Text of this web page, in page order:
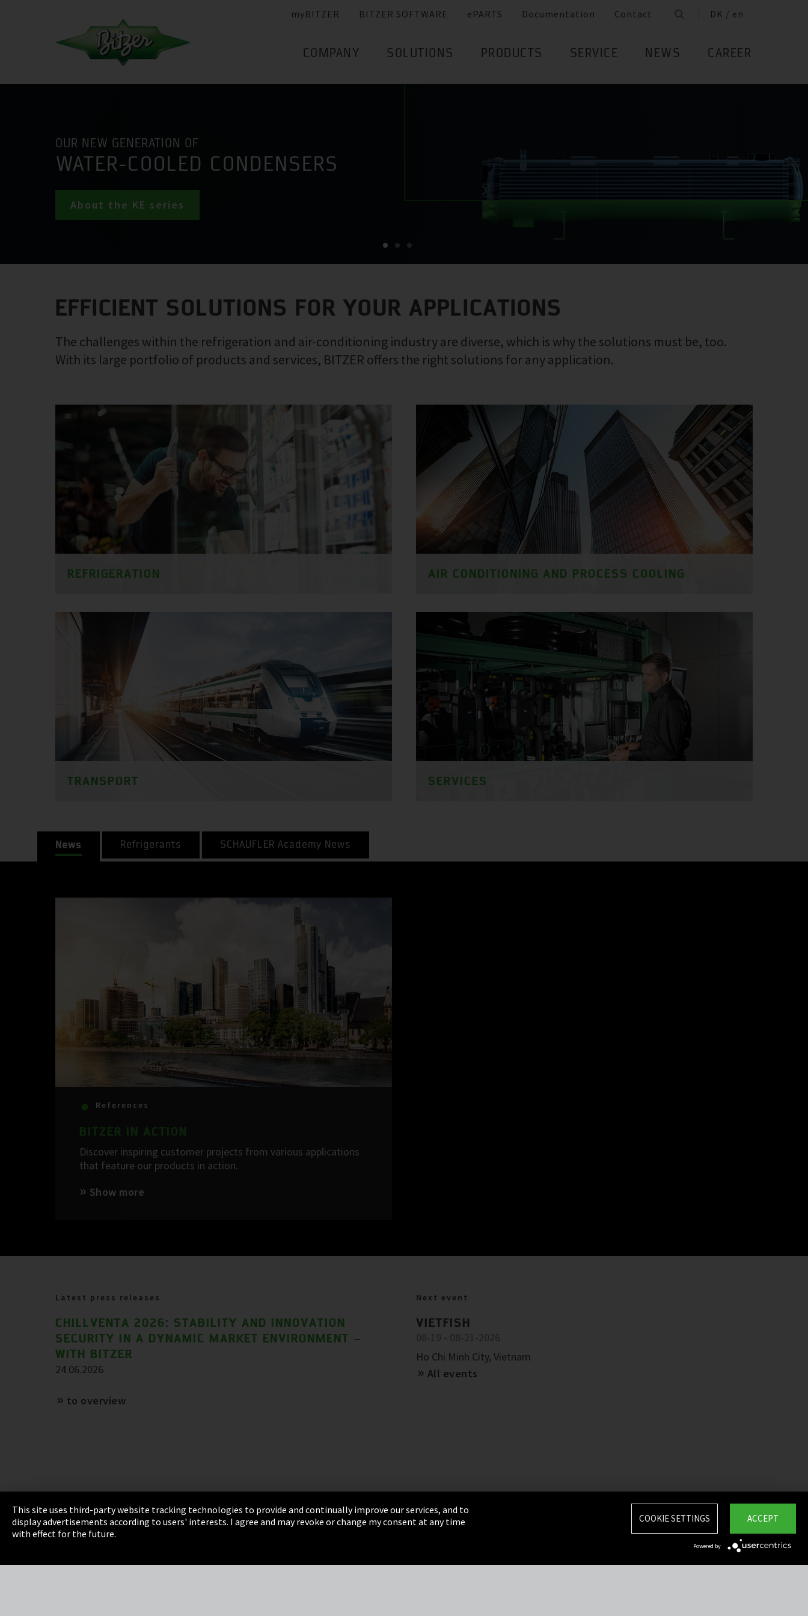
myBITZER BITZER SOFTWARE ePARTS Documentation Contact DK / en
COMPANY SOLUTIONS PRODUCTS SERVICE NEWS CAREER
OUR NEW GENERATION OF
WATER-COOLED CONDENSERS
About the KE series
EFFICIENT SOLUTIONS FOR YOUR APPLICATIONS
The challenges within the refrigeration and air-conditioning industry are diverse, which is why the solutions must be, too.
With its large portfolio of products and services, BITZER offers the right solutions for any application.
REFRIGERATION AIR CONDITIONING AND PROCESS COOLING
TRANSPORT SERVICES
News Refrigerants SCHAUFLER Academy News
References
BITZER IN ACTION
Discover inspiring customer projects from various applications
that feature our products in action.
Show more
Latest press releases
CHILLVENTA 2026: STABILITY AND INNOVATION
SECURITY IN A DYNAMIC MARKET ENVIRONMENT –
WITH BITZER
24.06.2026
to overview
Next event
VIETFISH
08-19 - 08-21-2026
Ho Chi Minh City, Vietnam
All events
Imprint Privacy Terms & Conditions Sitemap
Integrity Line
This site uses third-party website tracking technologies to provide and continually improve our services, and to
display advertisements according to users' interests. I agree and may revoke or change my consent at any time
with effect for the future.
ACCEPT
COOKIE SETTINGS
Powered by